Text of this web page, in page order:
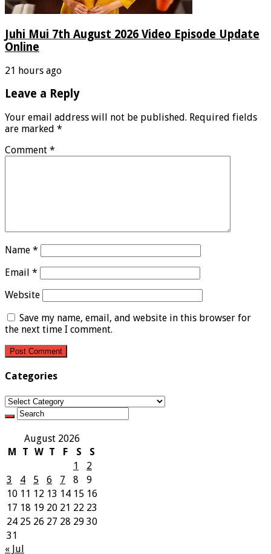
Juhi Mui 7th August 2026 Video Episode Update
Online
21 hours ago
Leave a Reply
Your email address will not be published. Required fields
are marked *
Comment *
Name *
Email *
Website
Save my name, email, and website in this browser for
the next time I comment.
Categories
Categories
August 2026
M
T W T F S
S
1
2
3
4 5 6 7 8
9
10 11 12 13 14 15 16
17 18 19 20 21 22 23
24 25 26 27 28 29 30
31
« Jul